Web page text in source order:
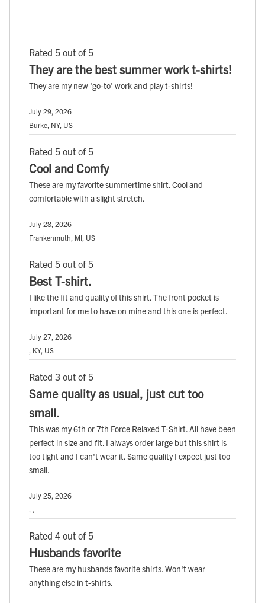
Rated 5 out of 5
They are the best summer work t-shirts!
They are my new 'go-to' work and play t-shirts!
July 29, 2026
Burke, NY, US
Rated 5 out of 5
Cool and Comfy
These are my favorite summertime shirt. Cool and
comfortable with a slight stretch.
July 28, 2026
Frankenmuth, MI, US
Rated 5 out of 5
Best T-shirt.
I like the fit and quality of this shirt. The front pocket is
important for me to have on mine and this one is perfect.
July 27, 2026
, KY, US
Rated 3 out of 5
Same quality as usual, just cut too
small.
This was my 6th or 7th Force Relaxed T-Shirt. All have been
perfect in size and fit. I always order large but this shirt is
too tight and I can't wear it. Same quality I expect just too
small.
July 25, 2026
, ,
Rated 4 out of 5
Husbands favorite
These are my husbands favorite shirts. Won't wear
anything else in t-shirts.